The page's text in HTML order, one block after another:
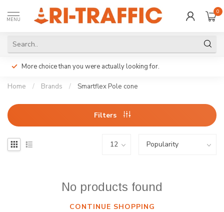
MENU
0
More choice than you were actually looking for.
Home / Brands / Smartflex Pole cone
Filters
No products found
CONTINUE SHOPPING